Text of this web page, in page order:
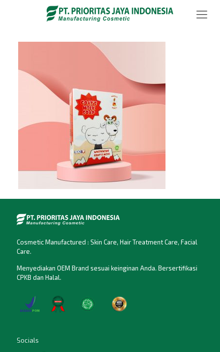
Cosmetic Manufactured : Skin Care, Hair Treatment Care, Facial
Care.
Menyediakan OEM Brand sesuai keinginan Anda. Bersertifikasi
CPKB dan Halal.
Socials